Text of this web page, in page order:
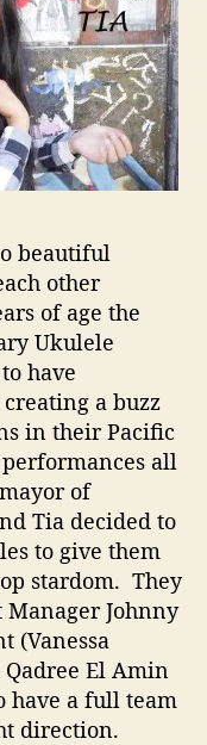
h
e
S
u
p
p
o
r
T
o
o
F
a
r
beautiful
other
of age the
Ukulele
have
a buzz
in their Pacific
all
of
Tia decided to
to give them
stardom. They
Johnny
(Vanessa
Qadree El Amin
have a full team
direction.